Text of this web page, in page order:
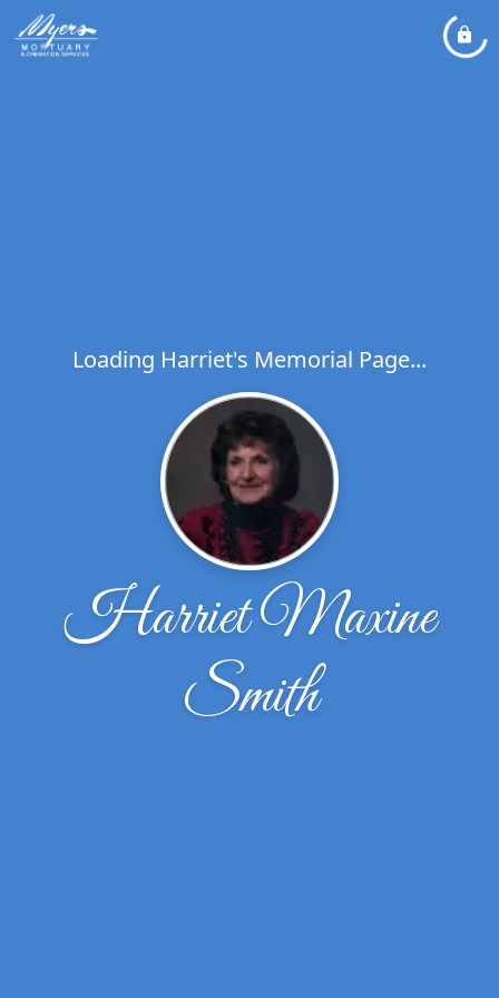
Loading Harriet's Memorial Page...
Harriet Maxine
Smith